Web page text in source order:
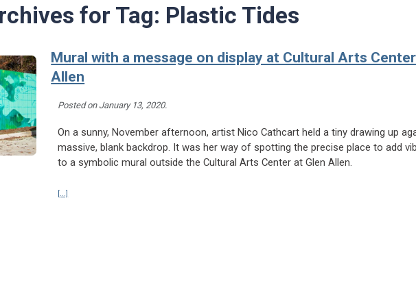
for Tag: Plastic Tides
Mural with a message on display at Cultural Arts
Allen
Posted on January 13, 2020.
On a sunny, November afternoon, artist Nico Cathcart held a tiny drawing up
massive, blank backdrop. It was her way of spotting the precise place to add
to a symbolic mural outside the Cultural Arts Center at Glen Allen.
[...]